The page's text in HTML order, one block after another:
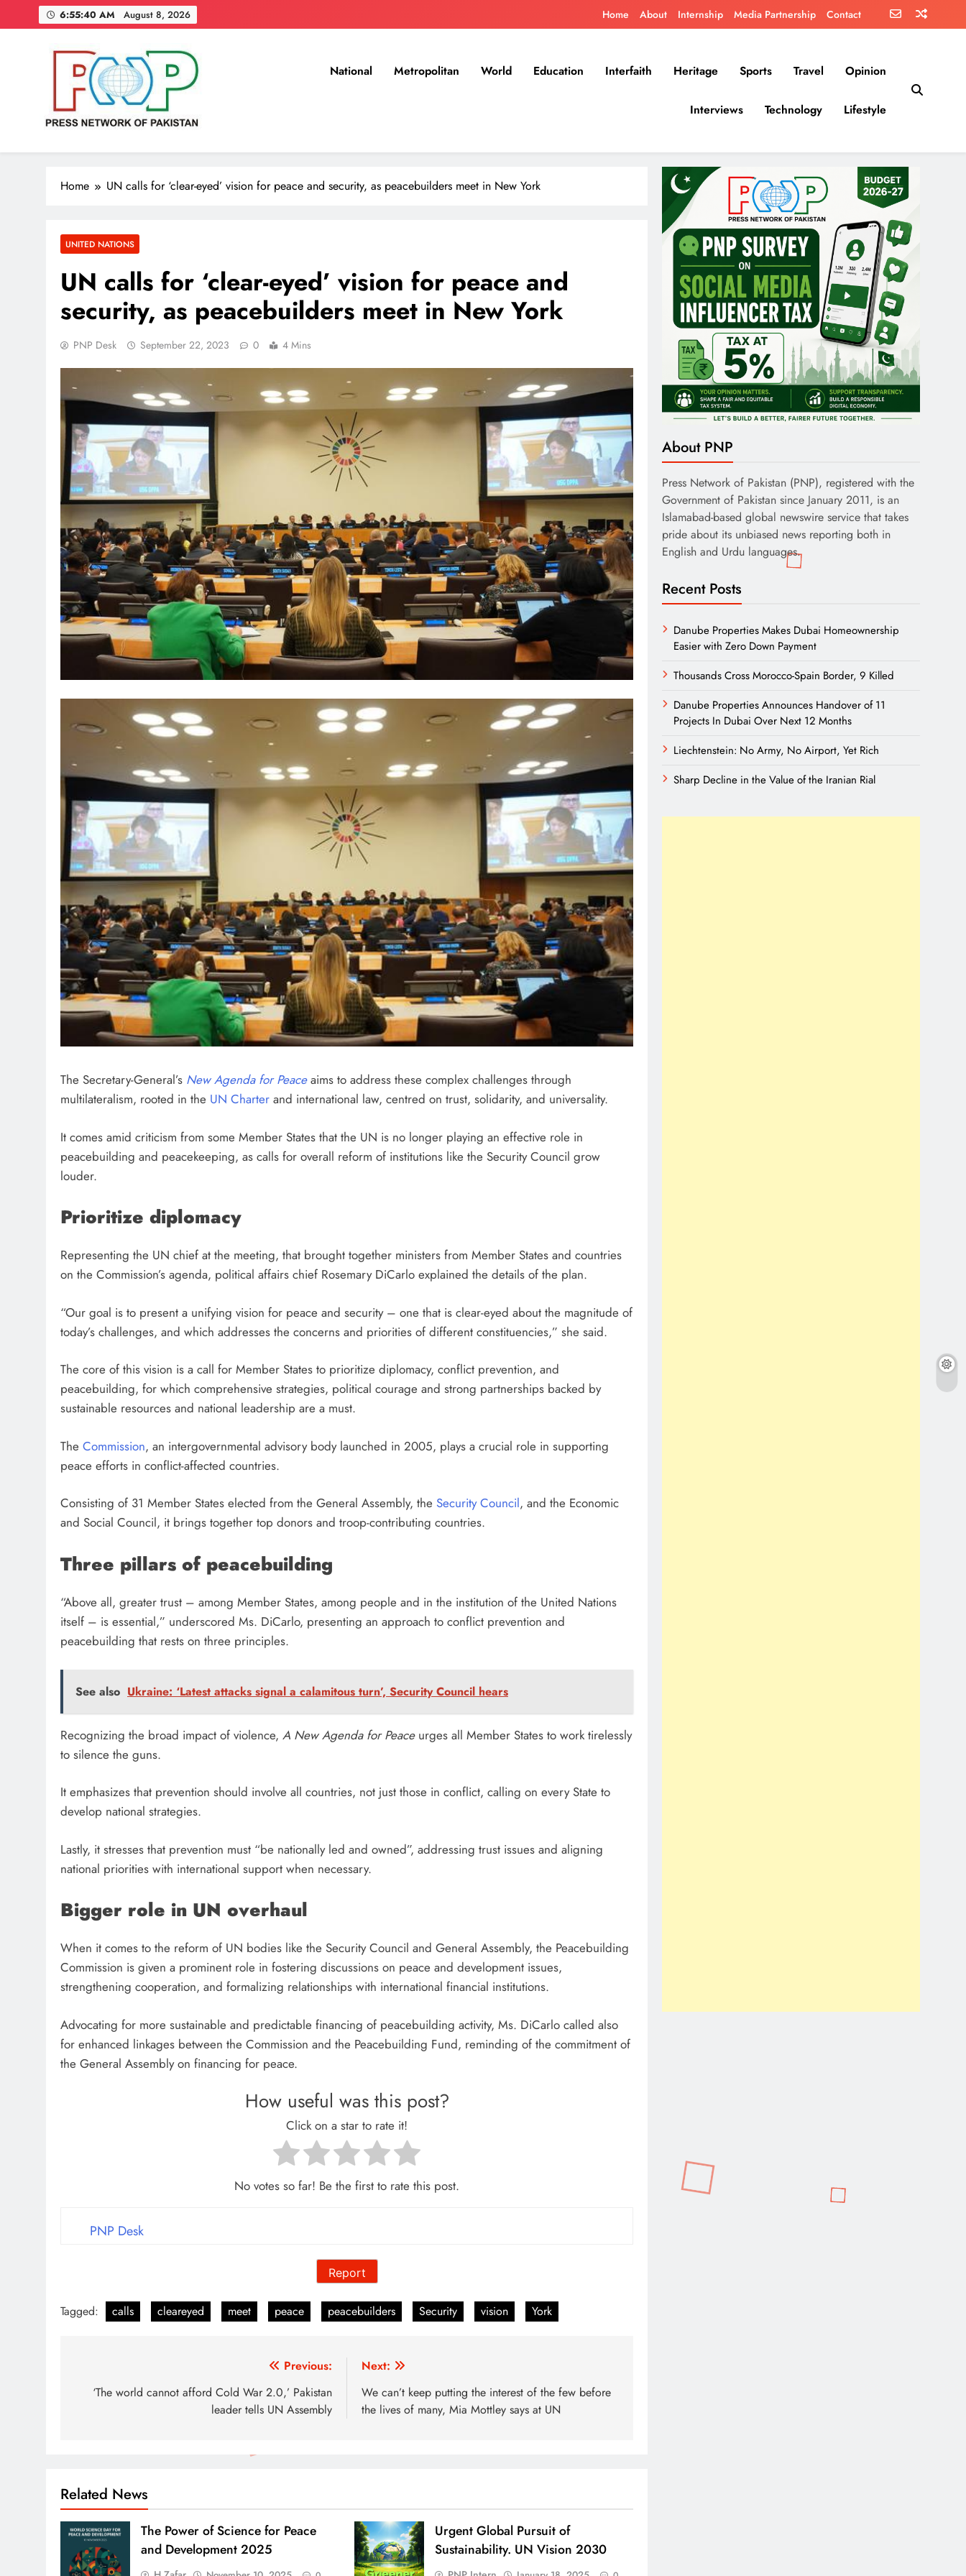
to
6:55:41 AM August 8, 2026 Home About Internship Media Partnership Contact
Press Network of Pakistan
News & Information
National Metropolitan World Education Interfaith Heritage Sports Travel Opinion
Interviews Technology Lifestyle
Home UN calls for ‘clear-eyed’ vision for peace and security, as peacebuilders meet in New York
UNITED NATIONS
UN calls for ‘clear-eyed’ vision for peace and
security, as peacebuilders meet in New York
PNP Desk September 22, 2023 0 4 Mins
The Secretary-General’s New Agenda for Peaceaims to address these complex challenges through
multilateralism, rooted in the UN Charter and international law, centred on trust, solidarity, and universality.
It comes amid criticism from some Member States that the UN is no longer playing an effective role in
peacebuilding and peacekeeping, as calls for overall reform of institutions like the Security Council grow
louder.
Prioritize diplomacy
Representing the UN chief at the meeting, that brought together ministers from Member States and countries
on the Commission’s agenda, political affairs chief Rosemary DiCarlo explained the details of the plan.
“Our goal is to present a unifying vision for peace and security – one that is clear-eyed about the magnitude of
today’s challenges, and which addresses the concerns and priorities of different constituencies,” she said.
The core of this vision is a call for Member States to prioritize diplomacy, conflict prevention, and
peacebuilding, for which comprehensive strategies, political courage and strong partnerships backed by
sustainable resources and national leadership are a must.
The Commission, an intergovernmental advisory body launched in 2005, plays a crucial role in supporting
peace efforts in conflict-affected countries.
Consisting of 31 Member States elected from the General Assembly, the Security Council, and the Economic
and Social Council, it brings together top donors and troop-contributing countries.
Three pillars of peacebuilding
“Above all, greater trust – among Member States, among people and in the institution of the United Nations
itself – is essential,” underscored Ms. DiCarlo, presenting an approach to conflict prevention and
peacebuilding that rests on three principles.
See also Ukraine: ‘Latest attacks signal a calamitous turn’, Security Council hears
Recognizing the broad impact of violence, A New Agenda for Peaceurges all Member States to work tirelessly
to silence the guns.
It emphasizes that prevention should involve all countries, not just those in conflict, calling on every State to
develop national strategies.
Lastly, it stresses that prevention must “be nationally led and owned”, addressing trust issues and aligning
national priorities with international support when necessary.
Bigger role in UN overhaul
When it comes to the reform of UN bodies like the Security Council and General Assembly, the Peacebuilding
Commission is given a prominent role in fostering discussions on peace and development issues,
strengthening cooperation, and formalizing relationships with international financial institutions.
Advocating for more sustainable and predictable financing of peacebuilding activity, Ms. DiCarlo called also
for enhanced linkages between the Commission and the Peacebuilding Fund, reminding of the commitment of
the General Assembly on financing for peace.
How useful was this post?
Click on a star to rate it!
No votes so far! Be the first to rate this post.
PNP Desk
Report
Tagged: calls cleareyed meet peace peacebuilders Security vision York
navigation
Previous:
‘The world cannot afford Cold War 2.0,’ Pakistan
leader tells UN Assembly
Next:
We can’t keep putting the interest of the few before
the lives of many, Mia Mottley says at UN
Related News
The Power of Science for Peace
and Development 2025
Urgent Global Pursuit of
Sustainability. UN Vision 2030
About PNP
Press Network of Pakistan (PNP), registered with the
Government of Pakistan since January 2011, is an
Islamabad-based global newswire service that takes
pride about its unbiased news reporting both in
English and Urdu languages.
Recent Posts
Danube Properties Makes Dubai Homeownership
Easier with Zero Down Payment
Thousands Cross Morocco-Spain Border, 9 Killed
Danube Properties Announces Handover of 11
Projects In Dubai Over Next 12 Months
Liechtenstein: No Army, No Airport, Yet Rich
Sharp Decline in the Value of the Iranian Rial